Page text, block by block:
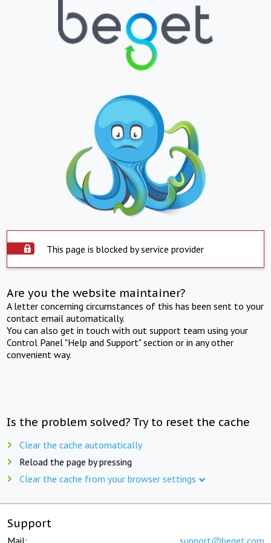
This page is blocked by service provider
Are you the website maintainer?
A letter concerning circumstances of this has been sent to your
contact email automatically.
You can also get in touch with out support team using your
Control Panel "Help and Support" section or in any other
convenient way.
Is the problem solved? Try to reset the cache
Clear the cache automatically
Reload the page by pressing
Clear the cache from your browser settings
Support
Mail: support@beget.com